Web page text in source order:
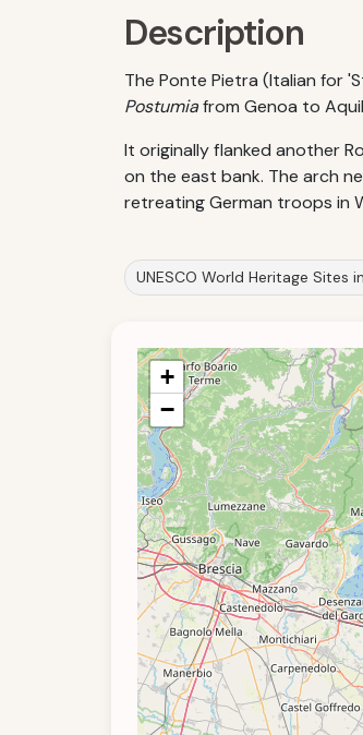
Description
The Ponte Pietra (Italian for
Postumiafrom Genoa to
It originally flanked another
on the east bank. The arch
retreating German troops in
UNESCO World Heritage Sites
+
−